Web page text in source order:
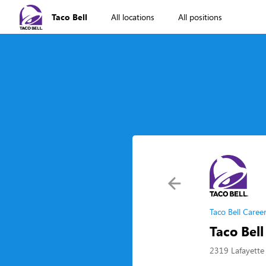
Taco Bell All locations All positions
Taco Bell
Taco
2319